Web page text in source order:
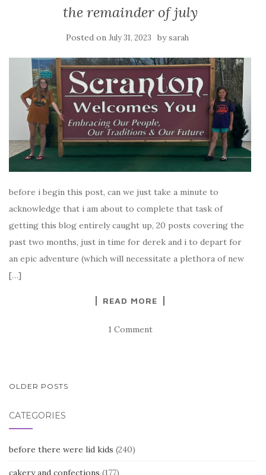
the remainder of july
Posted on July 31, 2023 bysarah
before i begin this post, can we just take a minute to
acknowledge that i am about to complete that task of
getting this blog entirely caught up, 20 posts covering the
past two months, just in time for derek and i to depart for
an epic adventure (which will necessitate a plethora of new
[…]
READ MORE
1 Comment
POSTS
OLDER POSTS
CATEGORIES
before there were lid kids (240)
cakery and confections (177)